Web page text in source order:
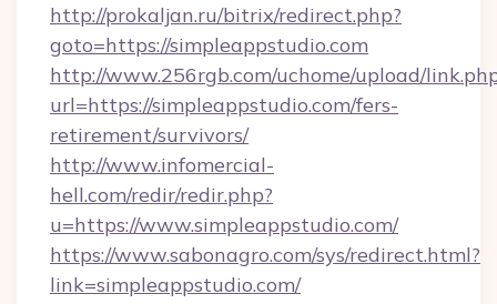
http://prokaljan.ru/bitrix/redirect.php?
goto=https://simpleappstudio.com
http://www.256rgb.com/uchome/upload/
url=https://simpleappstudio.com/fers-
retirement/survivors/
http://www.infomercial-
hell.com/redir/redir.php?
u=https://www.simpleappstudio.com/
https://www.sabonagro.com/sys/redirect.html?
link=simpleappstudio.com/